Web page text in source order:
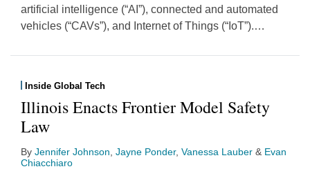
artificial intelligence (“AI”), connected and automated
vehicles (“CAVs”), and Internet of Things (“IoT”).…
Inside Global Tech
Illinois Enacts Frontier Model Safety
Law
By Jennifer Johnson Jayne Ponder, Vanessa Lauber & Evan
Chiacchiaro